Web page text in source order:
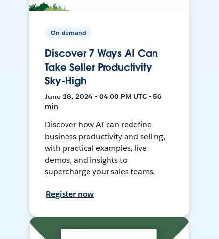
On-demand
Discover 7 Ways AI Can
Take Seller Productivity
Sky-High
June 18, 2024 • 04:00 PM UTC • 56
min
Discover how AI can redefine
business productivity and selling,
with practical examples, live
demos, and insights to
supercharge your sales teams.
Register now